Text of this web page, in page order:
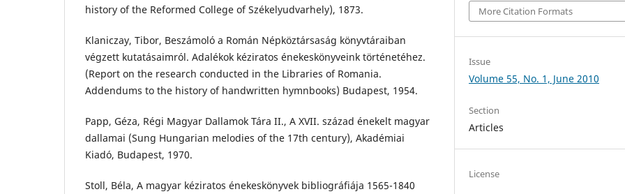
history of the Reformed College of Székelyudvarhely), 1873.
Klaniczay, Tibor, Beszámoló a Román Népköztársaság könyvtáraiban
végzett kutatásaimról. Adalékok kéziratos énekeskönyveink történetéhez.
(Report on the research conducted in the Libraries of Romania.
Addendums to the history of handwritten hymnbooks) Budapest, 1954.
Papp, Géza, Régi Magyar Dallamok Tára II., A XVII. század énekelt magyar
dallamai (Sung Hungarian melodies of the 17th century), Akadémiai
Kiadó, Budapest, 1970.
Stoll, Béla, A magyar kéziratos énekeskönyvek bibliográfiája 1565-1840
More Citation Formats
Issue
Volume 55, No. 1, June 2010
Section
Articles
License